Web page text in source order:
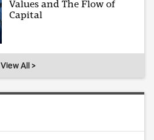
Values and The Flow of
Capital
View All >